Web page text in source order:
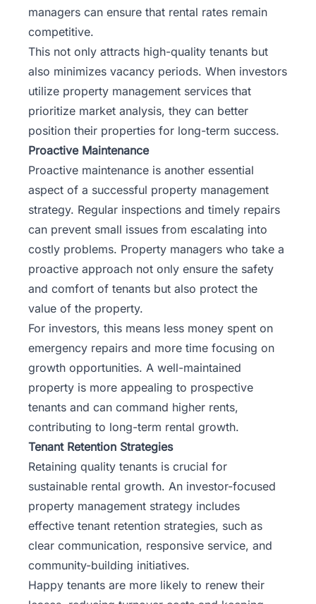
managers can ensure that rental rates remain
competitive.
This not only attracts high-quality tenants but
also minimizes vacancy periods. When investors
utilize property management services that
prioritize market analysis, they can better
position their properties for long-term success.
Proactive Maintenance
Proactive maintenance is another essential
aspect of a successful property management
strategy. Regular inspections and timely repairs
can prevent small issues from escalating into
costly problems. Property managers who take a
proactive approach not only ensure the safety
and comfort of tenants but also protect the
value of the property.
For investors, this means less money spent on
emergency repairs and more time focusing on
growth opportunities. A well-maintained
property is more appealing to prospective
tenants and can command higher rents,
contributing to long-term rental growth.
Tenant Retention Strategies
Retaining quality tenants is crucial for
sustainable rental growth. An investor-focused
property management strategy includes
effective tenant retention strategies, such as
clear communication, responsive service, and
community-building initiatives.
Happy tenants are more likely to renew their